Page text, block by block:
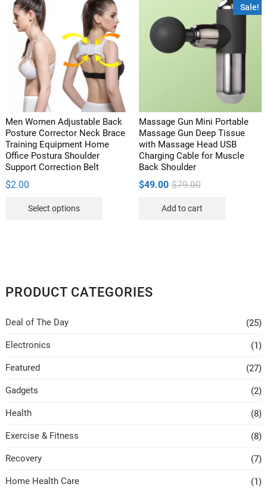
The
options
may
be
chosen
on
the
product
page
The
be
the
product
page
Men Women Adjustable Back
Posture Corrector Neck Brace
Training Equipment Home
Office Postura Shoulder
Support Correction Belt
$2.00
Select options
options
Sale!
Massage Gun Mini Portable
Massage Gun Deep Tissue
with Massage Head USB
Charging Cable for Muscle
Back Shoulder
$79.00Original
$79.00.
$49.00
Current
$49.00.
Add to cart
PRODUCT CATEGORIES
Deal of The Day (25)
Electronics (1)
Featured (27)
Gadgets (2)
Health (8)
Exercise & Fitness (8)
Recovery (7)
Home Health Care (1)